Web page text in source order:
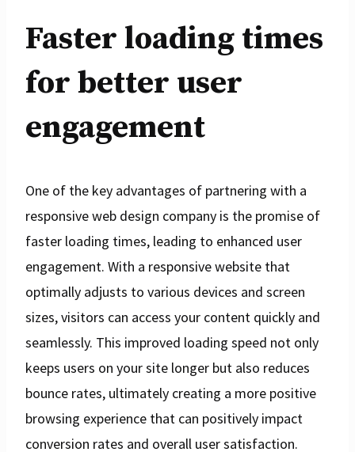
Faster loading times
for better user
engagement
One of the key advantages of partnering with a
responsive web design company is the promise of
faster loading times, leading to enhanced user
engagement. With a responsive website that
optimally adjusts to various devices and screen
sizes, visitors can access your content quickly and
seamlessly. This improved loading speed not only
keeps users on your site longer but also reduces
bounce rates, ultimately creating a more positive
browsing experience that can positively impact
conversion rates and overall user satisfaction.